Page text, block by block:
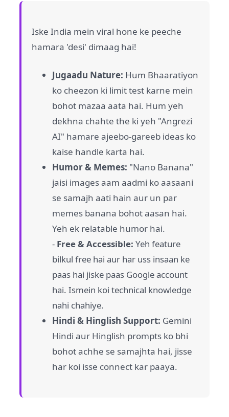
Iske India mein viral hone ke peeche
hamara 'desi' dimaag hai!
Jugaadu Nature: Hum Bhaaratiyon
ko cheezon ki limit test karne mein
bohot mazaa aata hai. Hum yeh
dekhna chahte the ki yeh "Angrezi
AI" hamare ajeebo-gareeb ideas ko
kaise handle karta hai.
Humor & Memes: "Nano Banana"
jaisi images aam aadmi ko aasaani
se samajh aati hain aur un par
memes banana bohot aasan hai.
Yeh ek relatable humor hai.
- Free & Accessible: Yeh feature
bilkul free hai aur har uss insaan ke
paas hai jiske paas Google account
hai. Ismein koi technical knowledge
nahi chahiye.
Hindi & Hinglish Support: Gemini
Hindi aur Hinglish prompts ko bhi
bohot achhe se samajhta hai, jisse
har koi isse connect kar paaya.